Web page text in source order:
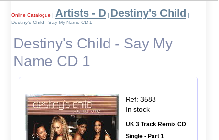
Online Catalogue | Artists - D | Destiny's Child |
Destiny's Child - Say My Name CD 1
Destiny's Child - Say My
Name CD 1
Ref: 3588
In stock
UK 3 Track Remix CD
Single - Part 1